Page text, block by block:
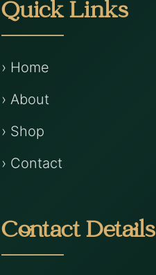
Quick Links
› Home
› About
› Shop
› Contact
Contact Details